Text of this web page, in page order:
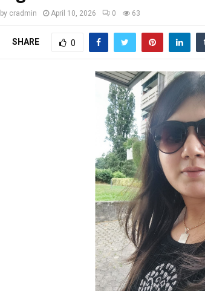
by cradmin April 10, 2026 0 63
SHARE 0